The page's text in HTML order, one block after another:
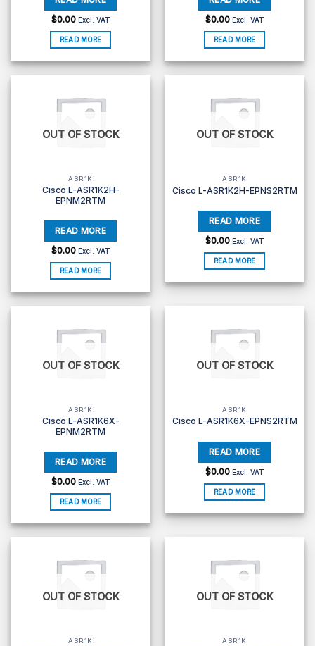
$0.00 Excl. VAT
READ MORE
$0.00 Excl. VAT
READ MORE
OUT OF STOCK
ASR1K
Cisco L-ASR1K2H-
EPNM2RTM
$0.00 Excl. VAT
READ MORE
OUT OF STOCK
ASR1K
Cisco L-ASR1K2H-EPNS2RTM
$0.00 Excl. VAT
READ MORE
OUT OF STOCK
ASR1K
Cisco L-ASR1K6X-
EPNM2RTM
$0.00 Excl. VAT
READ MORE
OUT OF STOCK
ASR1K
Cisco L-ASR1K6X-EPNS2RTM
$0.00 Excl. VAT
READ MORE
OUT OF STOCK
ASR1K
OUT OF STOCK
ASR1K